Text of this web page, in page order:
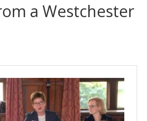
a Westchester